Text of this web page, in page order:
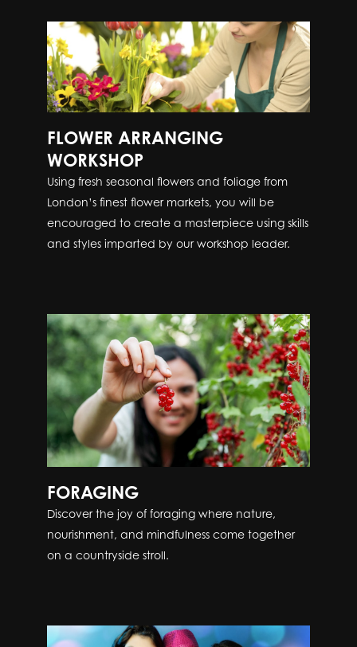
FLOWER ARRANGING
WORKSHOP
Using fresh seasonal flowers and foliage from
London’s finest flower markets, you will be
encouraged to create a masterpiece using skills
and styles imparted by our workshop leader.
FORAGING
Discover the joy of foraging where nature,
nourishment, and mindfulness come together
on a countryside stroll.